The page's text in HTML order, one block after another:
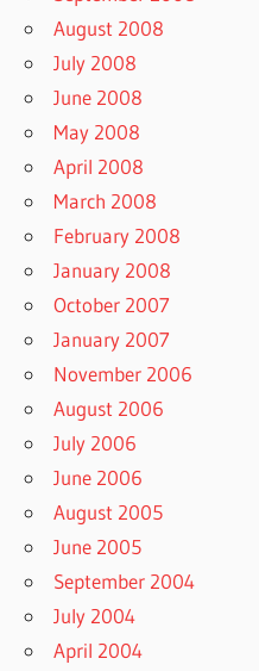
August 2008
July 2008
June 2008
May 2008
April 2008
March 2008
February 2008
January 2008
October 2007
January 2007
November 2006
August 2006
July 2006
June 2006
August 2005
June 2005
September 2004
July 2004
April 2004